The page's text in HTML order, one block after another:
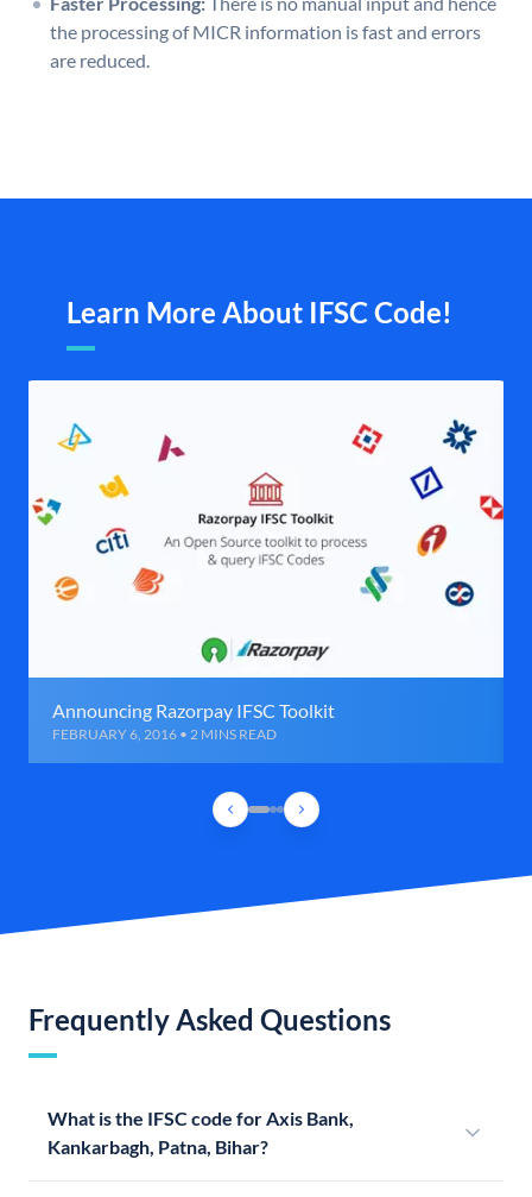
the processing of MICR information is fast and errors
are reduced.
Learn More About IFSC Code!
Announcing Razorpay IFSC Toolkit
FEBRUARY 6, 2016 • 2 MINS READ
Frequently Asked Questions
What is the IFSC code for Axis Bank,
Kankarbagh, Patna, Bihar?